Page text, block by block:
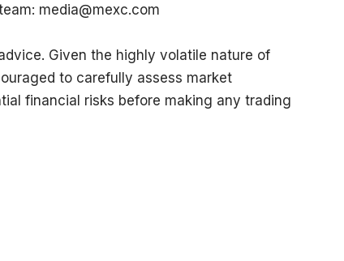
media@mexc.com
Given the highly volatile nature of
to carefully assess market
financial risks before making any trading